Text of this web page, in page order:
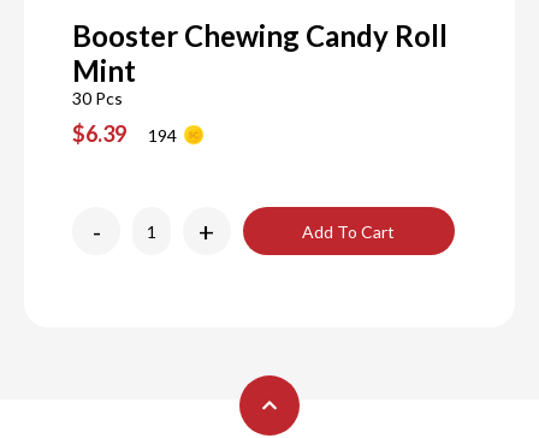
Booster Chewing Candy Roll
Mint
30 Pcs
$6.39 194
- + Add To Cart